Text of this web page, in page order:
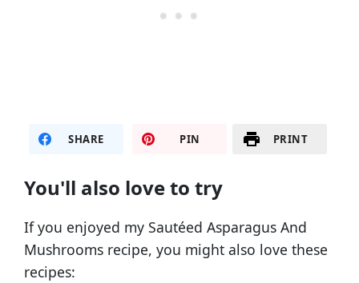
SHARE PIN PRINT
You'll also love to try
If you enjoyed my Sautéed Asparagus And
Mushrooms recipe, you might also love these
recipes: